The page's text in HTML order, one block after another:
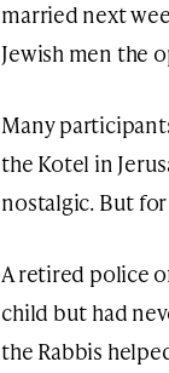
married next
Jewish men the
Many
the Kotel in
nostalgic. But
A retired police
child but had
the Rabbis